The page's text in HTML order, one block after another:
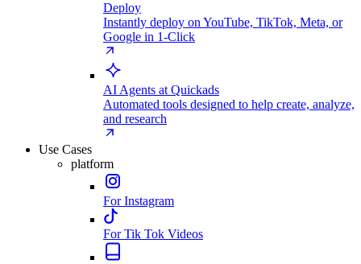
Deploy
Instantly deploy on YouTube, TikTok, Meta, or
Google in 1-Click
AI Agents at Quickads
Automated tools designed to help create, analyze,
and research
Use Cases
platform
For Instagram
For Tik Tok Videos